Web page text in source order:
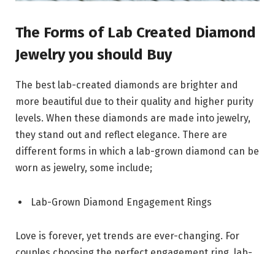
The Forms of Lab Created Diamond
Jewelry you should Buy
The best lab-created diamonds are brighter and
more beautiful due to their quality and higher purity
levels. When these diamonds are made into jewelry,
they stand out and reflect elegance. There are
different forms in which a lab-grown diamond can be
worn as jewelry, some include;
Lab-Grown Diamond Engagement Rings
Love is forever, yet trends are ever-changing. For